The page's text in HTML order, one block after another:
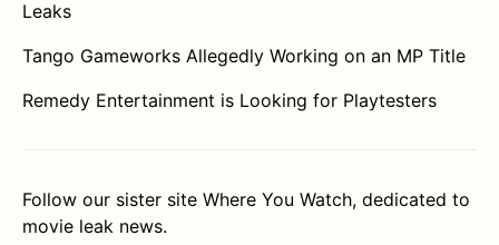
Leaks
Tango Gameworks Allegedly Working on an MP Title
Remedy Entertainment is Looking for Playtesters
Follow our sister site Where You Watch, dedicated to
movie leak news.